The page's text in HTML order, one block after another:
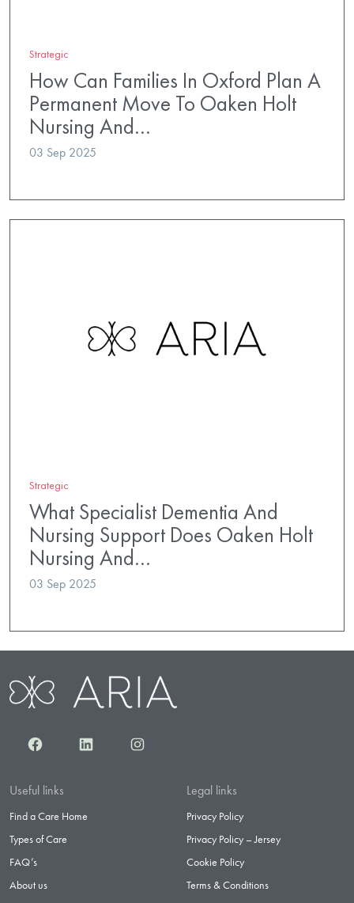
Strategic
How Can Families In Oxford Plan A
Permanent Move To Oaken Holt
Nursing And…
03 Sep 2025
Strategic
What Specialist Dementia And
Nursing Support Does Oaken Holt
Nursing And…
03 Sep 2025
FacebookLinkedInInstagram
Useful links
Find a Care Home
Types of Care
FAQ’s
About us
Legal links
Privacy Policy
Privacy Policy – Jersey
Cookie Policy
Terms & Conditions